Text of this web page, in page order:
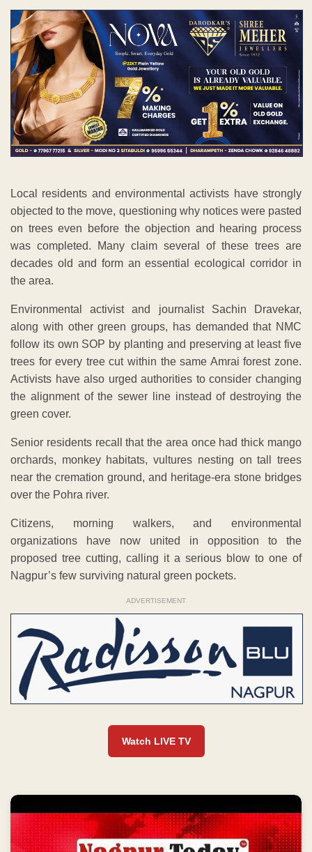
Local residents and environmental activists have strongly
objected to the move, questioning why notices were pasted
on trees even before the objection and hearing process
was completed. Many claim several of these trees are
decades old and form an essential ecological corridor in
the area.
Environmental activist and journalist Sachin Dravekar,
along with other green groups, has demanded that NMC
follow its own SOP by planting and preserving at least five
trees for every tree cut within the same Amrai forest zone.
Activists have also urged authorities to consider changing
the alignment of the sewer line instead of destroying the
green cover.
Senior residents recall that the area once had thick mango
orchards, monkey habitats, vultures nesting on tall trees
near the cremation ground, and heritage-era stone bridges
over the Pohra river.
Citizens, morning walkers, and environmental
organizations have now united in opposition to the
proposed tree cutting, calling it a serious blow to one of
Nagpur’s few surviving natural green pockets.
ADVERTISEMENT
Watch LIVE TV